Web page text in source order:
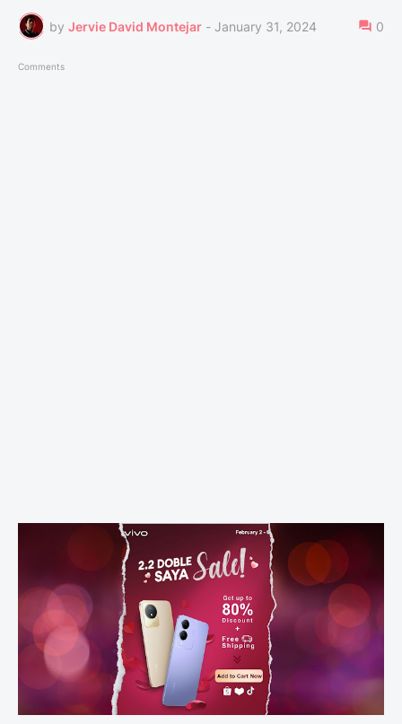
by Jervie David Montejar - January 31, 2024 0
Comments